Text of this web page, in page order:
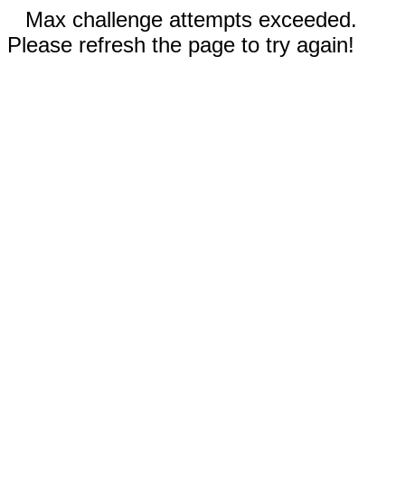
Max challenge attempts exceeded.
Please refresh the page to try again!